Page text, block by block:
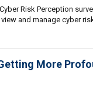
Risk Perception
and manage cyber
More